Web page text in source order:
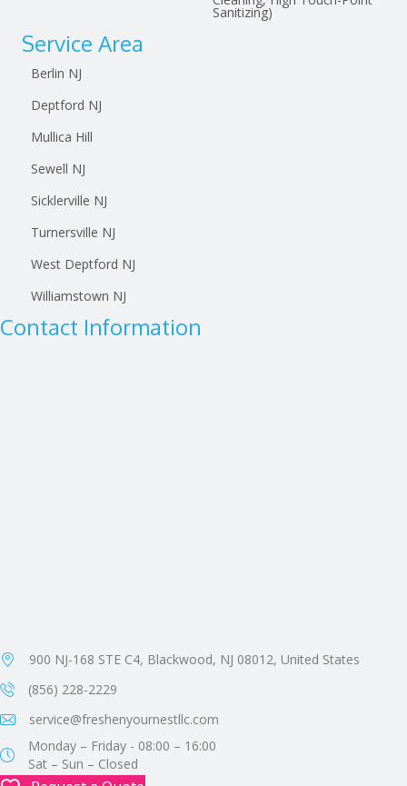
Sanitizing)
Service Area
Berlin NJ
Deptford NJ
Mullica Hill
Sewell NJ
Sicklerville NJ
Turnersville NJ
West Deptford NJ
Williamstown NJ
Contact Information
900 NJ-168 STE C4, Blackwood, NJ 08012, United States
(856) 228-2229
service@freshenyournestllc.com
Monday – Friday - 08:00 – 16:00
Sat – Sun – Closed